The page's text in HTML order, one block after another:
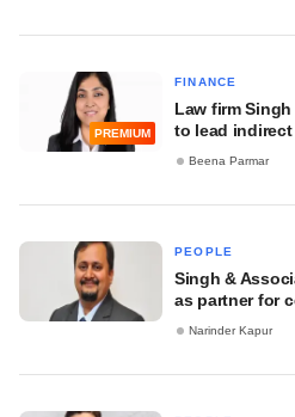
PREMIUM
FINANCE
Law firm
to lead
Beena Parmar
PEOPLE
Singh &
as partner for
Narinder Kapur